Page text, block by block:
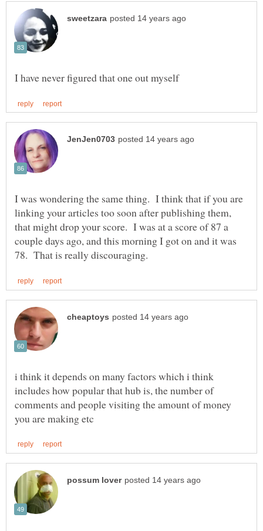
I was wondering the same thing. I think that if you are
linking your articles too soon after publishing them,
that might drop your score. I was at a score of 87 a
couple days ago, and this morning I got on and it was
i think it depends on many factors which i think
includes how popular that hub is, the number of
comments and people visiting the amount of money